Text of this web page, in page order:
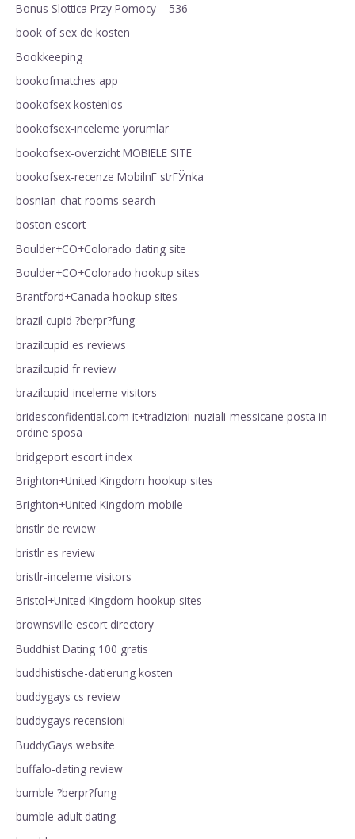
Bonus Slottica Przy Pomocy – 536
book of sex de kosten
Bookkeeping
bookofmatches app
bookofsex kostenlos
bookofsex-inceleme yorumlar
bookofsex-overzicht MOBIELE SITE
bookofsex-recenze MobilnГ­ strГЎnka
bosnian-chat-rooms search
boston escort
Boulder+CO+Colorado dating site
Boulder+CO+Colorado hookup sites
Brantford+Canada hookup sites
brazil cupid ?berpr?fung
brazilcupid es reviews
brazilcupid fr review
brazilcupid-inceleme visitors
bridesconfidential.com it+tradizioni-nuziali-messicane posta in
ordine sposa
bridgeport escort index
Brighton+United Kingdom hookup sites
Brighton+United Kingdom mobile
bristlr de review
bristlr es review
bristlr-inceleme visitors
Bristol+United Kingdom hookup sites
brownsville escort directory
Buddhist Dating 100 gratis
buddhistische-datierung kosten
buddygays cs review
buddygays recensioni
BuddyGays website
buffalo-dating review
bumble ?berpr?fung
bumble adult dating